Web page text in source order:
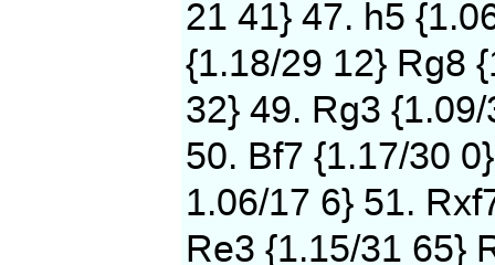
21 41} 47. h5
{1.18/29 12} Rg8
32} 49. Rg3
50. Bf7 {1.17/30
1.06/17 6} 51.
Re3 {1.15/31 65}